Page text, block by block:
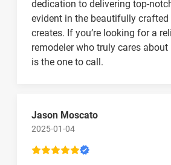
dedication to delivering top-
evident in the beautifully crafted
creates. If you’re looking for a
remodeler who truly cares
is the one to call.
Jason Moscato
2025-01-04